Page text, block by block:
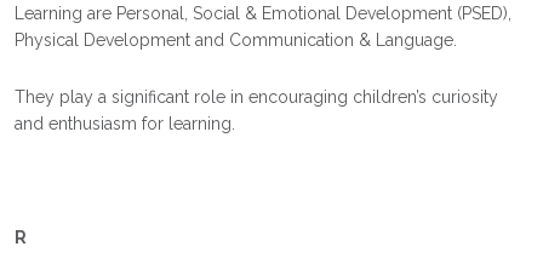
Learning are Personal, Social & Emotional Development (PSED),
Physical Development and Communication & Language.
They play a significant role in encouraging children’s curiosity
and enthusiasm for learning.
R